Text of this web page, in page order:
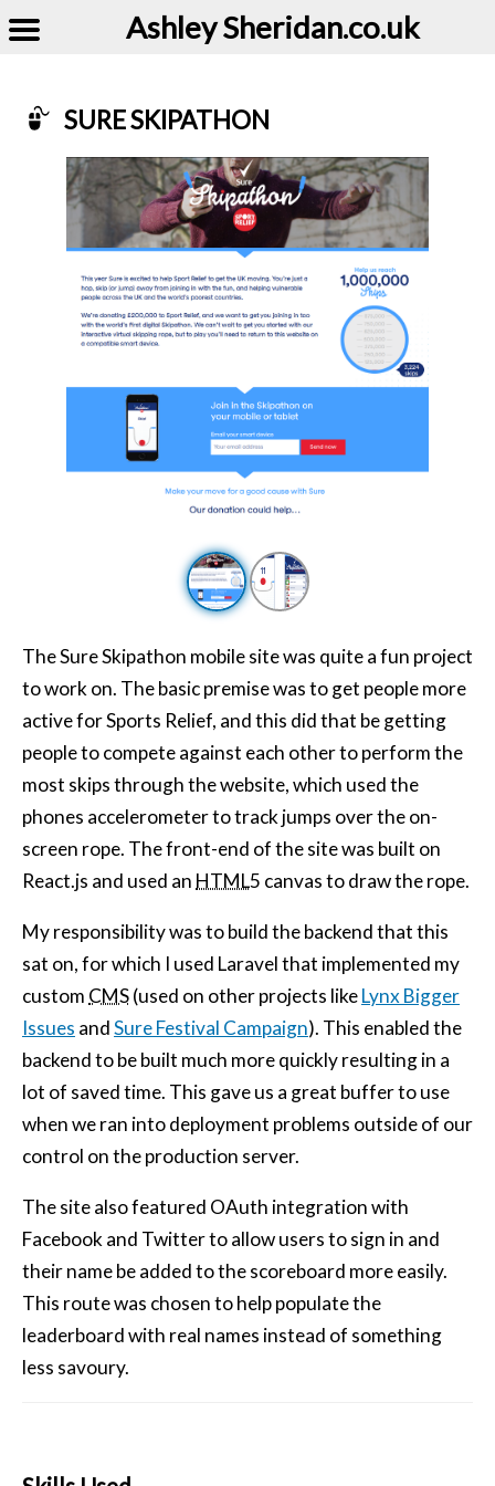
Ashley Sheridan​.co.uk
SURE SKIPATHON
Example of Sure Skipathon
The Sure Skipathon mobile site was quite a fun project
to work on. The basic premise was to get people more
active for Sports Relief, and this did that be getting
people to compete against each other to perform the
most skips through the website, which used the
phones accelerometer to track jumps over the on-
screen rope. The front-end of the site was built on
React.js and used an HTML5 canvas to draw the rope.
My responsibility was to build the backend that this
sat on, for which I used Laravel that implemented my
custom CMS(used on other projects likeLynx Bigger
Issues andSure Festival Campaign). This enabled the
backend to be built much more quickly resulting in a
lot of saved time. This gave us a great buffer to use
when we ran into deployment problems outside of our
control on the production server.
The site also featured OAuth integration with
Facebook and Twitter to allow users to sign in and
their name be added to the scoreboard more easily.
This route was chosen to help populate the
leaderboard with real names instead of something
less savoury.